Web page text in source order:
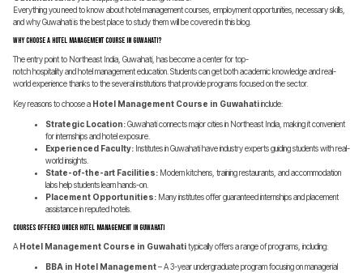
Everything you need to know about hotel management courses, employment opportunities, necessary skills,
and why Guwahati is the best place to study them will be covered in this blog.
Why Choose a Hotel Management Course in Guwahati?
The entry point to Northeast India, Guwahati, has become a center for top-
notch hospitality and hotel management education. Students can get both academic knowledge and real-
world experience thanks to the several institutions that provide programs focused on the sector.
Key reasons to choose a Hotel Management Course in Guwahatiinclude:
Strategic Location:Guwahati connects major cities in Northeast India, making it convenient
for internships and hotel exposure.
Experienced Faculty: Institutes in Guwahati have industry experts guiding students with real-
world insights.
State-of-the-art Facilities: Modern kitchens, training restaurants, and accommodation
labs help students learn hands-on.
Placement Opportunities: Many institutes offer guaranteed internships and placement
assistance in reputed hotels.
Courses Offered Under Hotel Management in Guwahati
A Hotel Management Course in Guwahatitypically offers a range of programs, including:
BBA in Hotel Management– A 3-year undergraduate program focusing on managerial